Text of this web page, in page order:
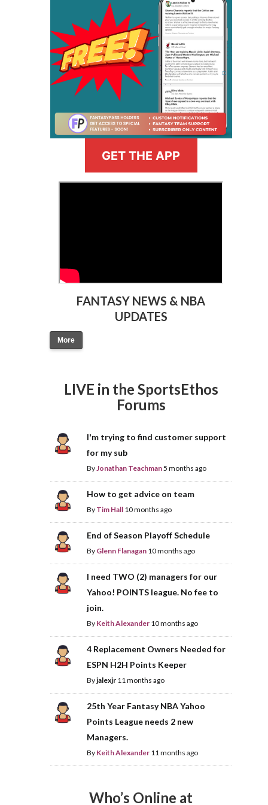
GET THE APP
FANTASY NEWS & NBA
UPDATES
More
LIVE in the SportsEthos
Forums
I'm trying to find customer support
for my sub
ByJonathan Teachman5 months ago
How to get advice on team
By Tim Hall 10 months ago
End of Season Playoff Schedule
By Glenn Flanagan 10 months ago
I need TWO (2) managers for our
Yahoo! POINTS league. No fee to
join.
By Keith Alexander 10 months ago
4 Replacement Owners Needed for
ESPN H2H Points Keeper
Byjalexjr 11 months ago
25th Year Fantasy NBA Yahoo
Points League needs 2 new
Managers.
By Keith Alexander 11 months ago
Who’s Online at